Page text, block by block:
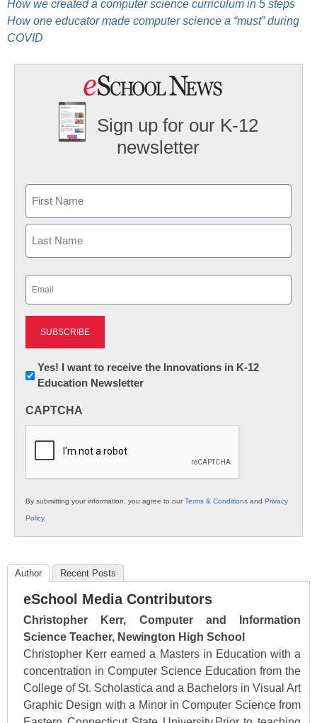
How we created a computer science curriculum in 5 steps
How one educator made computer science a “must” during
COVID
Sign up for our K-12
newsletter
First
Newsletter:
Innovations
K12
Yes! I want to receive the Innovations in K-12
Education Newsletter
CAPTCHA
By submitting your information, you agree to ourTerms & Conditions and Privacy
Policy.
Author Recent Posts
eSchool Media Contributors
Christopher Kerr, Computer and Information
Science Teacher, Newington High School
Christopher Kerr earned a Masters in Education with a
concentration in Computer Science Education from the
College of St. Scholastica and a Bachelors in Visual Art
Graphic Design with a Minor in Computer Science from